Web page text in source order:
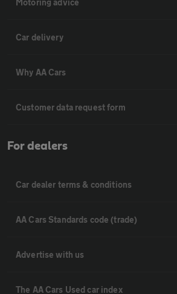
Motoring advice
Car delivery
Why AA Cars
Customer data request form
For dealers
Car dealer terms & conditions
AA Cars Standards code (trade)
Advertise with us
The AA Cars Used car index